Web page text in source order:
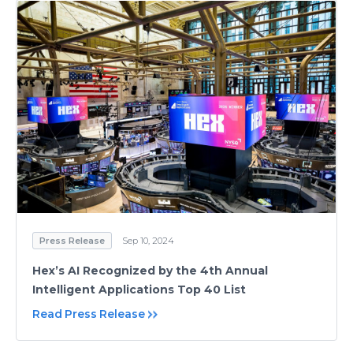
Press Release Sep 10, 2024
Hex’s AI Recognized by the 4th Annual
Intelligent Applications Top 40 List
Read Press Release